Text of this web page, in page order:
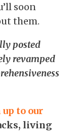
soon
them.
posted
revamped
to our
living